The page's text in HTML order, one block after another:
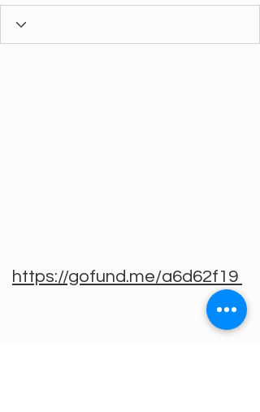
https://gofund.me/a6d62f19